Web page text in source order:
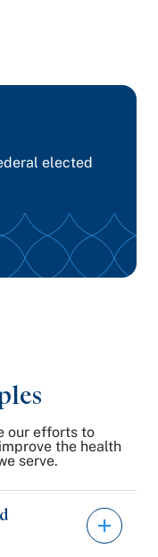
elected
our efforts to
the health
serve.